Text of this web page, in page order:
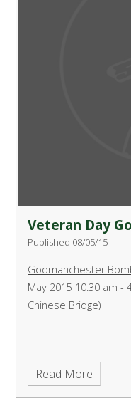
Veteran Day
Published 08/05/15
Godmanchester
May 2015 10.30 am -
Chinese Bridge)
Read More